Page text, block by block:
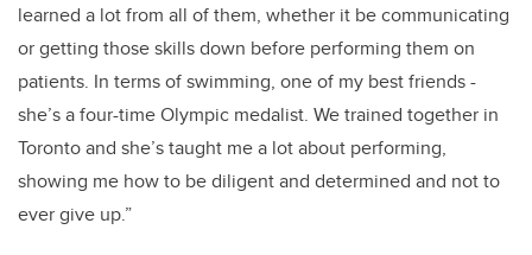
learned a lot from all of them, whether it be communicating
or getting those skills down before performing them on
patients. In terms of swimming, one of my best friends -
she’s a four-time Olympic medalist. We trained together in
Toronto and she’s taught me a lot about performing,
showing me how to be diligent and determined and not to
ever give up.”